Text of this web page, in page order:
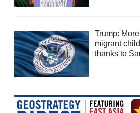
Trump:
migrant
thanks to